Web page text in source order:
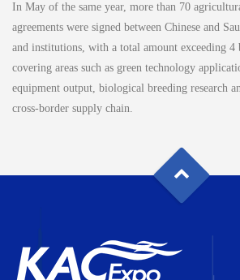
In May of the same year, more than 70
agreements were signed between Chinese and
and institutions, with a total amount exceeding
covering areas such as green technology
equipment output, biological breeding research
cross-border supply chain.